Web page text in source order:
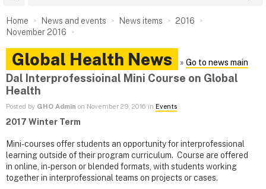
Home News and events News items
2016
November 2016
Global Health News » Go to news main
Dal Interprofessioinal Mini Course on Global
Health
Posted by GHO Admin on November 29, 2016 in Events
2017 Winter Term
Mini-courses offer students an opportunity for interprofessional
learning outside of their program curriculum. Course are offered
in online, in-person or blended formats, with students working
together in interprofessional teams on projects or cases.